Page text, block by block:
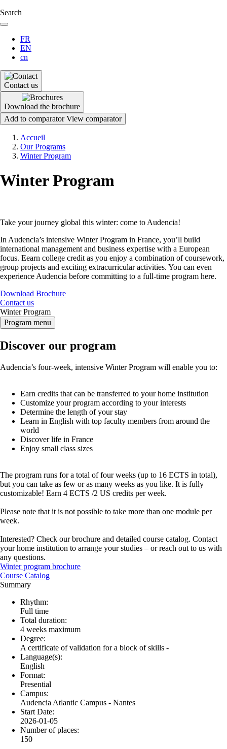
Search
FR
EN
cn
Contact us
Download the brochure
Add to comparator View comparator
Breadcrumb
Accueil
Our Programs
Winter Program
Winter Program
Take your journey global this winter: come to Audencia!
In Audencia’s intensive Winter Program in France, you’ll build
international management and business expertise with a European
focus. Eearn college credit as you enjoy a combination of coursework,
group projects and exciting extracurricular activities. You can even
experience Audencia before committing to a full-time program here.
Download Brochure
Contact us
Winter Program
Program menu
Discover our program
Audencia’s four-week, intensive Winter Program will enable you to:
Earn credits that can be transferred to your home institution
Customize your program according to your interests
Determine the length of your stay
Learn in English with top faculty members from around the
world
Discover life in France
Enjoy small class sizes
The program runs for a total of four weeks (up to 16 ECTS in total),
but you can take as few or as many weeks as you like. It is fully
customizable! Earn 4 ECTS /2 US credits per week.
Please note that it is not possible to take more than one module per
week.
Interested? Check our brochure and detailed course catalog. Contact
your home institution to arrange your studies – or reach out to us with
any questions.
Winter program brochure
Course Catalog
Summary
Rhythm:
Full time
Total duration:
4 weeks maximum
Degree:
A certificate of validation for a block of skills -
Language(s):
English
Format:
Presential
Campus:
Audencia Atlantic Campus - Nantes
Start Date:
2026-01-05
Number of places:
150